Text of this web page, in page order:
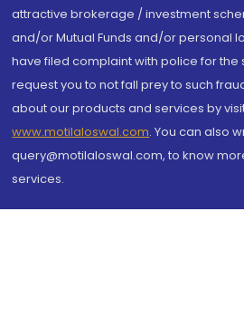
attractive brokerage / investment
and/or Mutual Funds and/or personal
have filed complaint with police for the
request you to not fall prey to such
about our products and services by
www.motilaloswal.com. You can also
query@motilaloswal.com, to know
services.